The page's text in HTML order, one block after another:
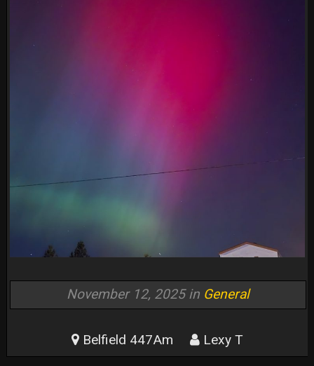
November 12, 2025 in General
Belfield 447Am Lexy T